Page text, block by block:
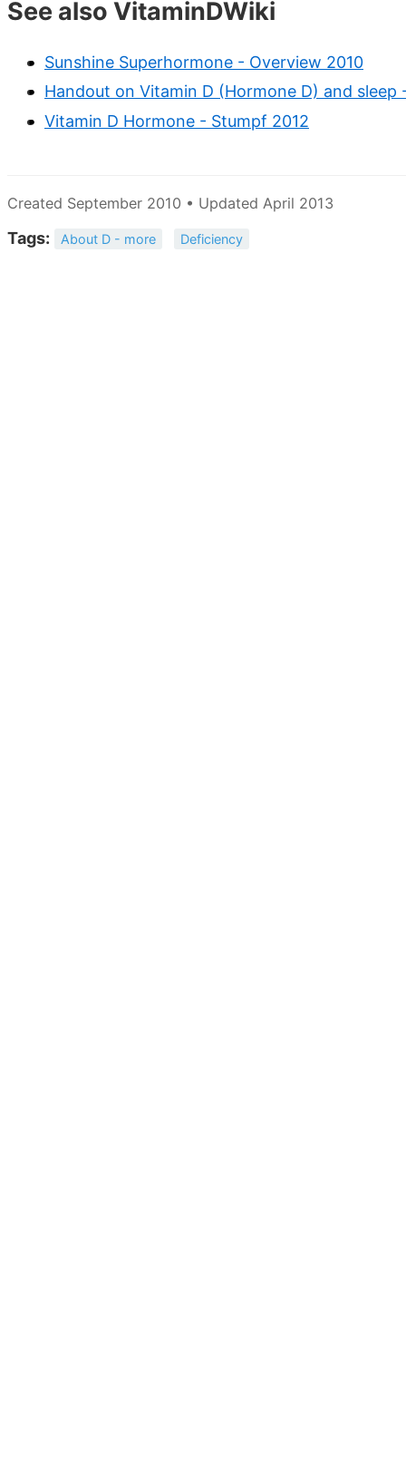
See also VitaminDWiki
Sunshine Superhormone - Overview 2010
Handout on Vitamin D (Hormone D) and sleep
Vitamin D Hormone - Stumpf 2012
Created September 2010 • Updated April 2013
Tags: About D - more Deficiency